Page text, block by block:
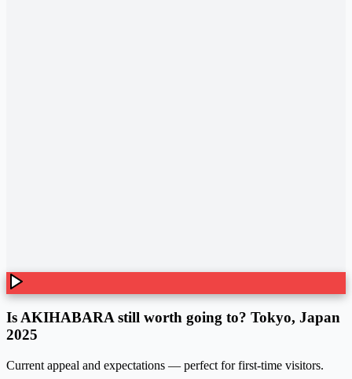
Is AKIHABARA still worth going to? Tokyo, Japan
2025
Current appeal and expectations — perfect for first-time visitors.